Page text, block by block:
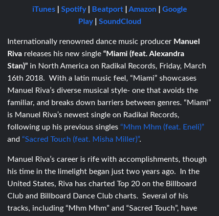
iTunes| Spotify| Beatport| Amazon| Google
Play| SoundCloud
Internationally renowned dance music producer Manuel
Riva releases his new single “Miami (feat. Alexandra
Stan)” in North America on Radikal Records, Friday, March
16th 2018. With a latin music feel, “Miami” showcases
Manuel Riva’s diverse musical style- one that avoids the
familiar, and breaks down barriers between genres. “Miami”
is Manuel Riva’s newest single on Radikal Records,
following up his previous singles “Mhm Mhm (feat. Eneli)”
and “Sacred Touch (feat. Misha Miller)”.
Manuel Riva’s career is rife with accomplishments, though
his time in the limelight began just two years ago. In the
United States, Riva has charted Top 20 on the Billboard
Club and Billboard Dance Club charts. Several of his
tracks, including “Mhm Mhm” and “Sacred Touch”, have